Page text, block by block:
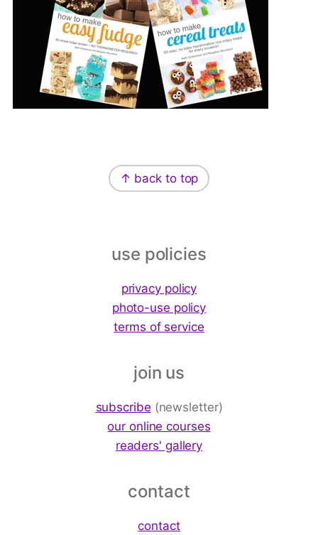
↑ back to top
use policies
privacy policy
photo-use policy
terms of service
join us
subscribe (newsletter)
our online courses
readers' gallery
contact
contact